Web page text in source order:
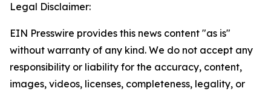
Legal Disclaimer:
EIN Presswire provides this news content "as is"
without warranty of any kind. We do not accept any
responsibility or liability for the accuracy, content,
images, videos, licenses, completeness, legality, or